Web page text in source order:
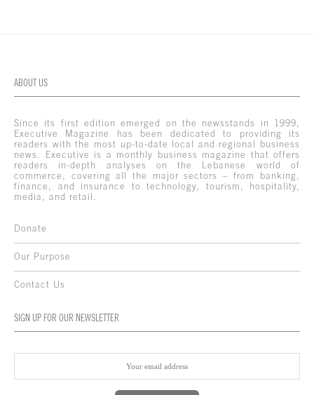
ABOUT US
Since its first edition emerged on the newsstands in 1999,
Executive Magazine has been dedicated to providing its
readers with the most up-to-date local and regional business
news. Executive is a monthly business magazine that offers
readers in-depth analyses on the Lebanese world of
commerce, covering all the major sectors – from banking,
finance, and insurance to technology, tourism, hospitality,
media, and retail.
Donate
Our Purpose
Contact Us
SIGN UP FOR OUR NEWSLETTER